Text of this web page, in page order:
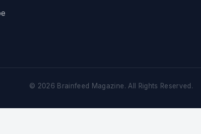
© 2026 Brainfeed Magazine. All Rights Reserved.